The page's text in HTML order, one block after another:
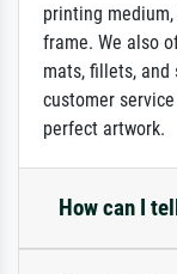
printing
frame. We also
mats, fillets, and
customer
perfect artwork.
How can I